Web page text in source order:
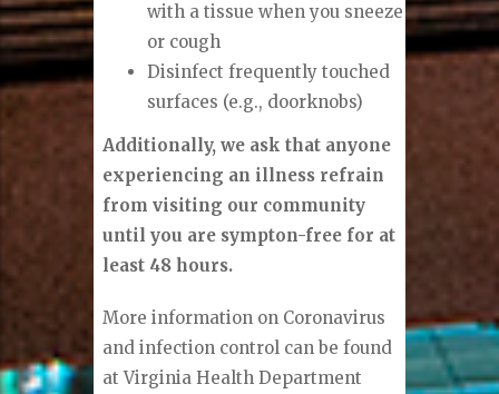
with a tissue when you sneeze
or cough
Disinfect frequently touched
surfaces (e.g., doorknobs)
Additionally, we ask that anyone
experiencing an illness refrain
from visiting our community
until you are sympton-free for at
least 48 hours.
More information on Coronavirus
and infection control can be found
at Virginia Health Department